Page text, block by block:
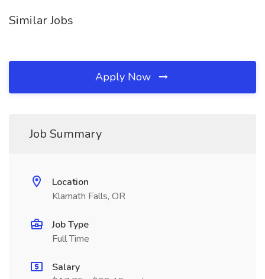
Similar Jobs
Apply Now
Job Summary
Location
Klamath Falls, OR
Job Type
Full Time
Salary